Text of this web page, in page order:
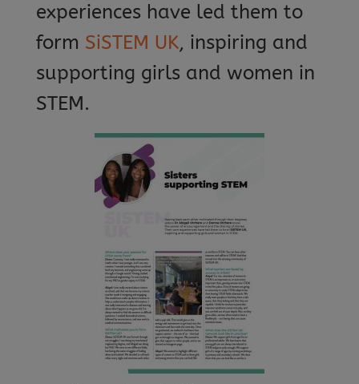
experiences have led them to
form SiSTEM UK, inspiring and
supporting girls and women in
STEM.